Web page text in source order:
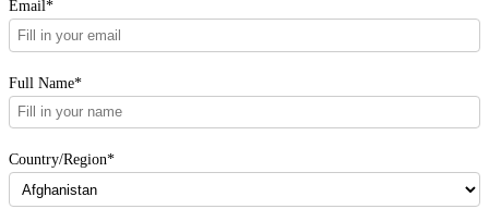
Email*
Full Name*
Country/Region*